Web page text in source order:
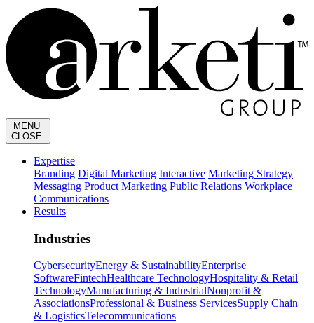
MENU
CLOSE
Expertise
Branding Digital Marketing Interactive Marketing Strategy
Messaging Product Marketing Public Relations Workplace
Communications
Results
Industries
CybersecurityEnergy & SustainabilityEnterprise
SoftwareFintechHealthcare TechnologyHospitality & Retail
TechnologyManufacturing & IndustrialNonprofit &
AssociationsProfessional & Business ServicesSupply Chain
& LogisticsTelecommunications